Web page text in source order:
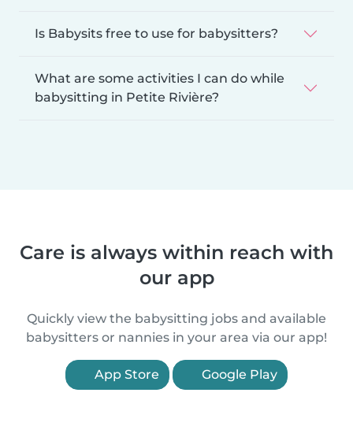
Is Babysits free to use for babysitters?
What are some activities I can do while
babysitting in Petite Rivière?
Care is always within reach with
our app
Quickly view the babysitting jobs and available
babysitters or nannies in your area via our app!
App Store Google Play